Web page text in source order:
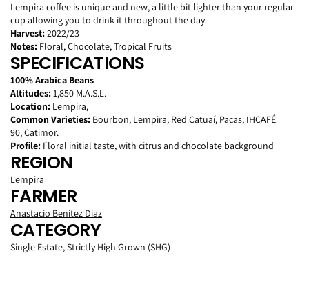
Lempira coffee is unique and new, a little bit lighterthan your regular
cup allowing you to drink it throughout the day.
Harvest:2022/23
Notes: Floral, Chocolate, Tropical Fruits
SPECIFICATIONS
100% Arabica Beans
Altitudes:1,850 M.A.S.L.
Location: Lempira,
Common Varieties: Bourbon, Lempira, Red Catuaí, Pacas, IHCAFÉ
90, Catimor.
Profile: Floral initial taste, with citrus and chocolate background
REGION
Lempira
FARMER
Anastacio Benitez Diaz
CATEGORY
Single Estate,Strictly High Grown (SHG)